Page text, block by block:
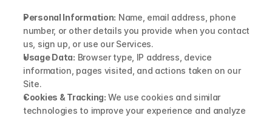
Personal Information: Name, email address, phone
number, or other details you provide when you contact
us, sign up, or use our Services.
Usage Data: Browser type, IP address, device
information, pages visited, and actions taken on our
Site.
Cookies & Tracking: We use cookies and similar
technologies to improve your experience and analyze